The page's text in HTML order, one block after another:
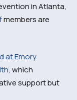
in Atlanta,
members are
at Emory
which
support but